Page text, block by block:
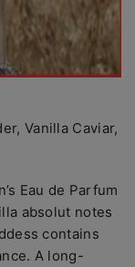
Vanilla Caviar,
Eau de Parfum
absolut notes
contains
A long-